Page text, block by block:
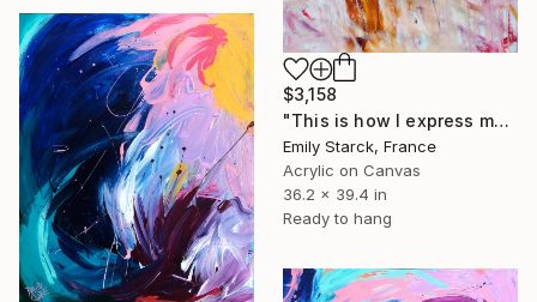
$3,158
"This is how I express myself" Painting
Emily Starck, France
Acrylic on Canvas
36.2 x 39.4 in
Ready to hang